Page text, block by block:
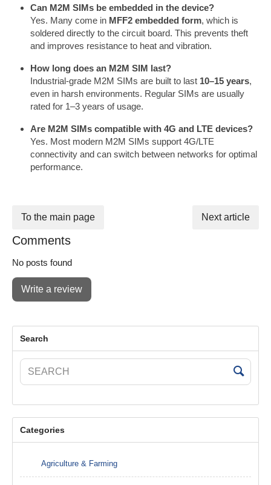
Can M2M SIMs be embedded in the device?
Yes. Many come in MFF2 embedded form, which is
soldered directly to the circuit board. This prevents theft
and improves resistance to heat and vibration.
How long does an M2M SIM last?
Industrial-grade M2M SIMs are built to last 10–15 years,
even in harsh environments. Regular SIMs are usually
rated for 1–3 years of usage.
Are M2M SIMs compatible with 4G and LTE devices?
Yes. Most modern M2M SIMs support 4G/LTE
connectivity and can switch between networks for optimal
performance.
To the main page Next article
Comments
No posts found
Write a review
Search
Categories
Agriculture & Farming